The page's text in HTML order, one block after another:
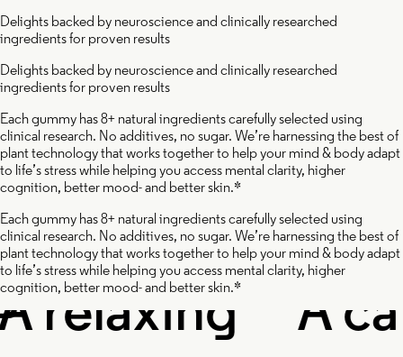
Delights backed by neuroscience and clinically researched
ingredients for proven results
Delights backed by neuroscience and clinically researched
ingredients for proven results
Each gummy has 8+ natural ingredients carefully selected using
clinical research. No additives, no sugar. We’re harnessing the best of
plant technology that works together to help your mind & body adapt
to life’s stress while helping you access mental clarity, higher
cognition, better mood- and better skin.*
Each gummy has 8+ natural ingredients carefully selected using
clinical research. No additives, no sugar. We’re harnessing the best of
plant technology that works together to help your mind & body adapt
to life’s stress while helping you access mental clarity, higher
cognition, better mood- and better skin.*
Root
A